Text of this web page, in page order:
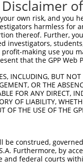
own risk, and
harmless for
thereof. Further,
investigators,
making use you
that the GPP
INCLUDING, BUT
OR THE
FOR ANY DIRECT,
OF LIABILITY,
OF THE USE OF THE
be construed,
Furthermore, by
federal courts